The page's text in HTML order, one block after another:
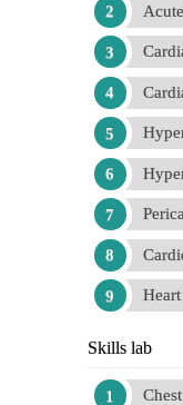
Skills lab